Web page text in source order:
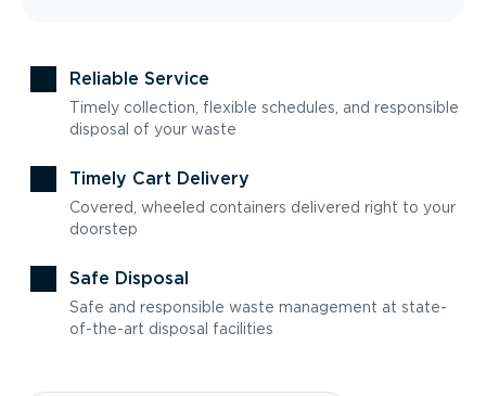
Reliable Service
Timely collection, flexible schedules, and responsible
disposal of your waste
Timely Cart Delivery
Covered, wheeled containers delivered right to your
doorstep
Safe Disposal
Safe and responsible waste management at state-
of-the-art disposal facilities